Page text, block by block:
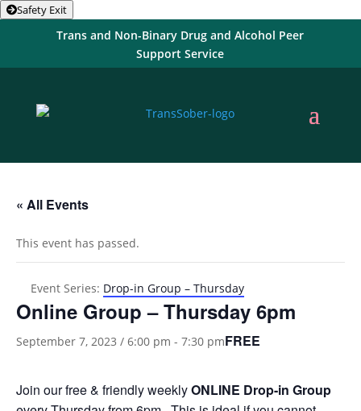
Safety Exit
Trans and Non-Binary Drug and Alcohol Peer
Support Service
« All Events
This event has passed.
Event Series: Drop-in Group – Thursday
Online Group – Thursday 6pm
September 7, 2023 / 6:00 pm - 7:30 pmFREE
Join our free & friendly weeklyONLINE Drop-in Group